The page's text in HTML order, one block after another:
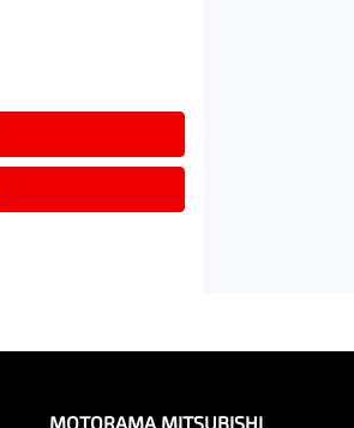
MOTORAMA MITSUBISHI